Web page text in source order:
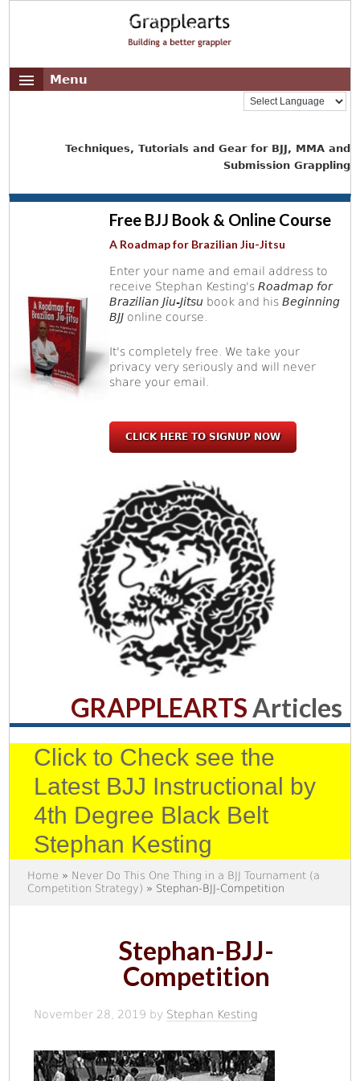
Menu
Techniques, Tutorials and Gear for BJJ, MMA and
Submission Grappling
Free BJJ Book & Online Course
A Roadmap for Brazilian Jiu-Jitsu
Enter your name and email address to
receive Stephan Kesting'sRoadmap for
Brazilian Jiu-Jitsu book and hisBeginning
BJJ online course.
It's completely free. We take your
privacy very seriously and will never
share your email.
CLICK HERE TO SIGNUP NOW
GRAPPLEARTSArticles
Click to Check see the
Latest BJJ Instructional by
4th Degree Black Belt
Stephan Kesting
Home » Never Do This One Thing in a BJJ Tournament (a
Competition Strategy) » Stephan-BJJ-Competition
Stephan-BJJ-
Competition
November 28, 2019 by Stephan Kesting